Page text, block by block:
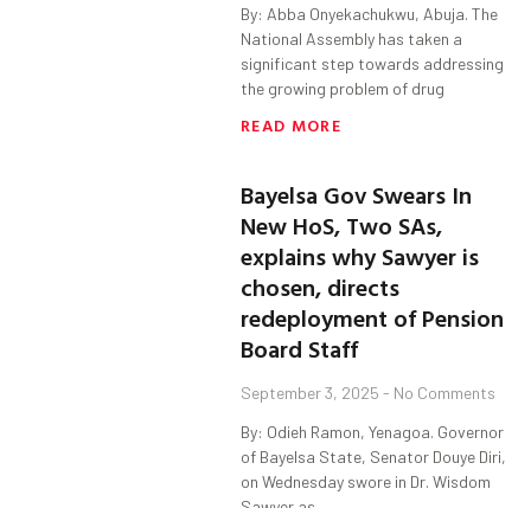
By: Abba Onyekachukwu, Abuja. The
National Assembly has taken a
significant step towards addressing
the growing problem of drug
READ MORE
Bayelsa Gov Swears In
New HoS, Two SAs,
explains why Sawyer is
chosen, directs
redeployment of Pension
Board Staff
September 3, 2025 No Comments
By: Odieh Ramon, Yenagoa. Governor
of Bayelsa State, Senator Douye Diri,
on Wednesday swore in Dr. Wisdom